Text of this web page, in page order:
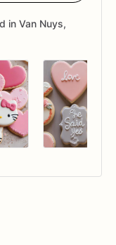
in Van Nuys,